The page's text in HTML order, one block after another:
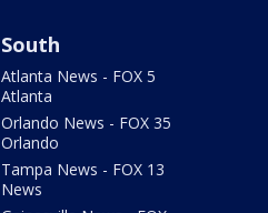
South
Atlanta News - FOX 5
Atlanta
Orlando News - FOX 35
Orlando
Tampa News - FOX 13
News